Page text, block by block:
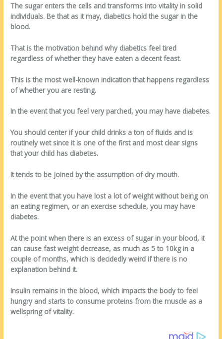
The sugar enters the cells and transforms into vitality in solid
individuals. Be that as it may, diabetics hold the sugar in the
blood.
That is the motivation behind why diabetics feel tired
regardless of whether they have eaten a decent feast.
This is the most well-known indication that happens regardless
of whether you are resting.
In the event that you feel very parched, you may have diabetes.
You should center if your child drinks a ton of fluids and is
routinely wet since it is one of the first and most clear signs
that your child has diabetes.
It tends to be joined by the assumption of dry mouth.
In the event that you have lost a lot of weight without being on
an eating regimen, or an exercise schedule, you may have
diabetes.
At the point when there is an excess of sugar in your blood, it
can cause fast weight decrease, as much as 5 to 10kg in a
couple of months, which is decidedly weird if there is no
explanation behind it.
Insulin remains in the blood, which impacts the body to feel
hungry and starts to consume proteins from the muscle as a
wellspring of vitality.